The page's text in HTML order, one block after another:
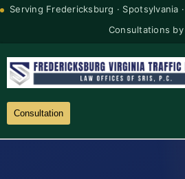
Serving Fredericksburg · Spotsylvania
Consultations
Consultation